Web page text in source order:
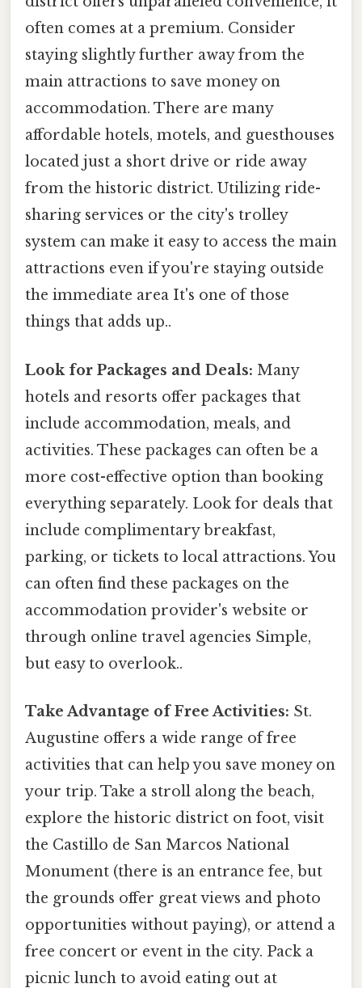
often comes at a premium. Consider
staying slightly further away from the
main attractions to save money on
accommodation. There are many
affordable hotels, motels, and guesthouses
located just a short drive or ride away
from the historic district. Utilizing ride-
sharing services or the city's trolley
system can make it easy to access the main
attractions even if you're staying outside
the immediate area It's one of those
things that adds up..
Look for Packages and Deals: Many
hotels and resorts offer packages that
include accommodation, meals, and
activities. These packages can often be a
more cost-effective option than booking
everything separately. Look for deals that
include complimentary breakfast,
parking, or tickets to local attractions. You
can often find these packages on the
accommodation provider's website or
through online travel agencies Simple,
but easy to overlook..
Take Advantage of Free Activities: St.
Augustine offers a wide range of free
activities that can help you save money on
your trip. Take a stroll along the beach,
explore the historic district on foot, visit
the Castillo de San Marcos National
Monument (there is an entrance fee, but
the grounds offer great views and photo
opportunities without paying), or attend a
free concert or event in the city. Pack a
picnic lunch to avoid eating out at